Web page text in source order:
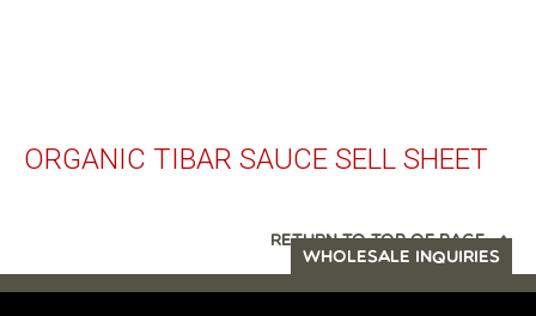
ORGANIC TIBAR SAUCE SELL SHEET
RETURN TO TOP OF PAGE
WHOLESALE INQUIRIES